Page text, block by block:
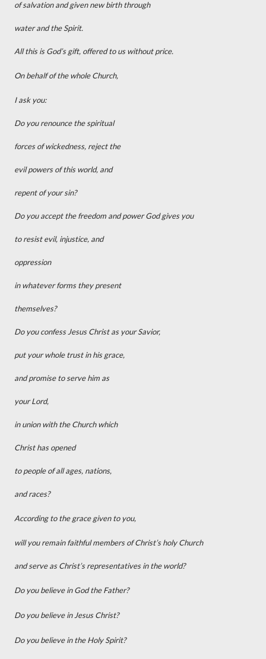
of salvation and given new birth through
water and the Spirit.
All this is God’s gift, offered to us without price.
On behalf of the whole Church,
I ask you:
Do you renounce the spiritual
forces of wickedness, reject the
evil powers of this world, and
repent of your sin?
Do you accept the freedom and power God gives you
to resist evil, injustice, and
oppression
in whatever forms they present
themselves?
Do you confess Jesus Christ as your Savior,
put your whole trust in his grace,
and promise to serve him as
your Lord,
in union with the Church which
Christ has opened
to people of all ages, nations,
and races?
According to the grace given to you,
will you remain faithful members of Christ’s holy Church
and serve as Christ’s representatives in the world?
Do you believe in God the Father?
Do you believe in Jesus Christ?
Do you believe in the Holy Spirit?